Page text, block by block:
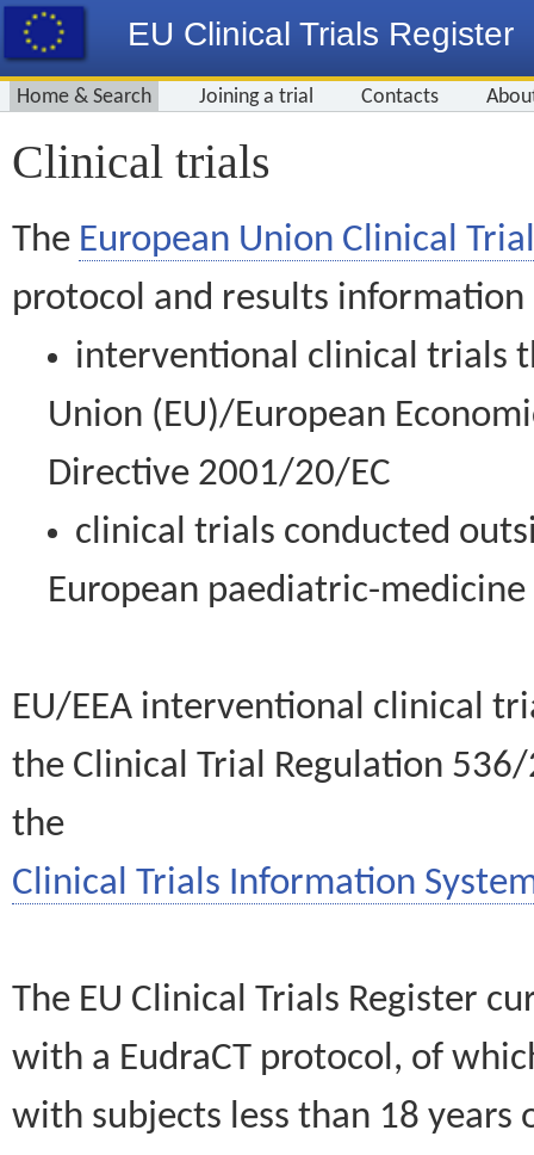
EU Clinical Trials Register
Home & Search Joining a trial Contacts
Clinical trials
The European Union Clinical
protocol and results information
interventional clinical trials
Union (EU)/European
Directive 2001/20/EC
clinical trials conducted
European paediatric-
EU/EEA interventional clinical
the Clinical Trial Regulation
the
Clinical Trials Information
The EU Clinical Trials Register
with a EudraCT protocol, of
with subjects less than 18